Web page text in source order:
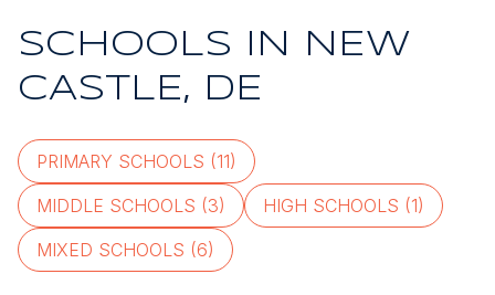
SCHOOLS IN NEW
CASTLE, DE
PRIMARY SCHOOLS (11)
MIDDLE SCHOOLS (3) HIGH SCHOOLS (1)
MIXED SCHOOLS (6)